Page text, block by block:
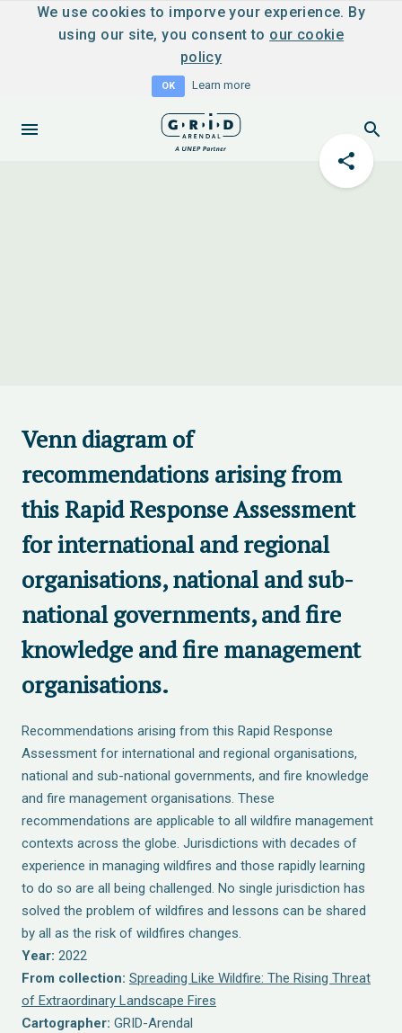
We use cookies to imporve your experience. By
using our site, you consent to our cookie
policy
OK Learn more
Venn diagram of
recommendations arising from
this Rapid Response Assessment
for international and regional
organisations, national and sub-
national governments, and fire
knowledge and fire management
organisations.
Recommendations arising from this Rapid Response
Assessment for international and regional organisations,
national and sub-national governments, and fire knowledge
and fire management organisations. These
recommendations are applicable to all wildfire management
contexts across the globe. Jurisdictions with decades of
experience in managing wildfires and those rapidly learning
to do so are all being challenged. No single jurisdiction has
solved the problem of wildfires and lessons can be shared
by all as the risk of wildfires changes.
Year: 2022
From collection: Spreading Like Wildfire: The Rising Threat
of Extraordinary Landscape Fires
Cartographer: GRID-Arendal